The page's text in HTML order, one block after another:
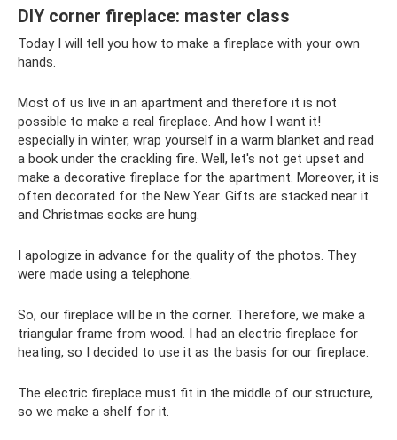
DIY corner fireplace: master class
Today I will tell you how to make a fireplace with your own
hands.
Most of us live in an apartment and therefore it is not
possible to make a real fireplace. And how I want it!
especially in winter, wrap yourself in a warm blanket and read
a book under the crackling fire. Well, let's not get upset and
make a decorative fireplace for the apartment. Moreover, it is
often decorated for the New Year. Gifts are stacked near it
and Christmas socks are hung.
I apologize in advance for the quality of the photos. They
were made using a telephone.
So, our fireplace will be in the corner. Therefore, we make a
triangular frame from wood. I had an electric fireplace for
heating, so I decided to use it as the basis for our fireplace.
The electric fireplace must fit in the middle of our structure,
so we make a shelf for it.